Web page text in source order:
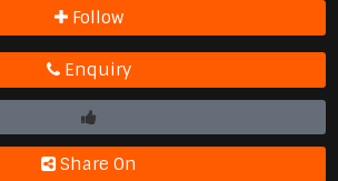
Follow
Enquiry
Share On